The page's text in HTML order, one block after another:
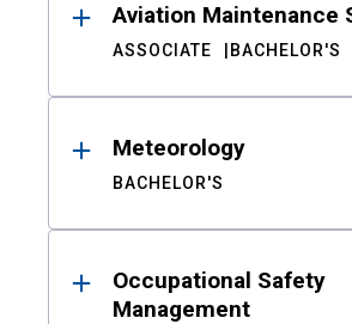
Aviation Maintenance
ASSOCIATE BACHELOR'S
Meteorology
BACHELOR'S
Occupational Safety
Management